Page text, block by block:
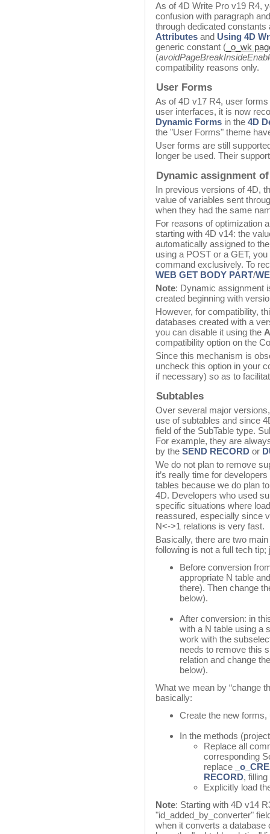
As of 4D Write Pro v19 R4,
confusion with paragraph
through dedicated
Attributes and Using 4D
generic constant ( _o_wk
(
compatibility reasons only.
User Forms
As of 4D v17 R4, user
user interfaces, it is now
Dynamic Forms in the 4D
the "User Forms" theme
User forms are still
longer be used. Their
Dynamic assignment
In previous versions of 4D,
value of variables sent
when they had the same
For reasons of optimization
starting with 4D v14: the
automatically assigned to
using a POST or a GET,
command exclusively. To
WEB GET BODY PART/
Note: Dynamic assignment
created beginning with
However, for compatibility,
databases created with a
you can disable it using the
compatibility option on the
Since this mechanism is
uncheck this option in your
if necessary) so as to
Subtables
Over several major
use of subtables and since
field of the SubTable type.
For example, they are
by the SEND RECORD or
We do not plan to remove
it’s really time for
tables because we do plan
4D. Developers who used
specific situations where
reassured, especially since
N<->1 relations is very fast.
Basically, there are two
following is not a full tech
Before conversion
appropriate N table
there). Then change
below).
After conversion: in
with a N table using a
work with the
needs to remove this
relation and change
below).
What we mean by “change
basically:
Create the new
In the methods
Replace all
corresponding
replace
RECORD,
Explicitly load
Note: Starting with 4D v14
"id_added_by_converter"
when it converts a database